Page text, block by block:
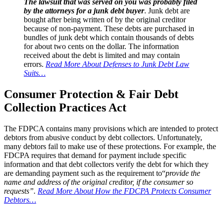
The lawsuit that was served on you was probably filed
by the attorneys for a junk debt buyer. Junk debt are
bought after being written of by the original creditor
because of non-payment. These debts are purchased in
bundles of junk debt which contain thousands of debts
for about two cents on the dollar. The information
received about the debt is limited and may contain
errors. Read More About Defenses to Junk Debt Law
Suits…
Consumer Protection & Fair Debt
Collection Practices Act
The FDPCA contains many provisions which are intended to protect
debtors from abusive conduct by debt collectors. Unfortunately,
many debtors fail to make use of these protections. For example, the
FDCPA requires that demand for payment include specific
information and that debt collectors verify the debt for which they
are demanding payment such as the requirement to“provide the
name and address of the original creditor, if the consumer so
requests”. Read More About How the FDCPA Protects Consumer
Debtors…